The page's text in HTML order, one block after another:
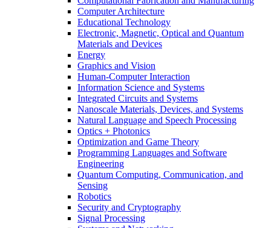
Computer Architecture
Educational Technology
Electronic, Magnetic, Optical and Quantum
Materials and Devices
Energy
Graphics and Vision
Human-Computer Interaction
Information Science and Systems
Integrated Circuits and Systems
Nanoscale Materials, Devices, and Systems
Natural Language and Speech Processing
Optics + Photonics
Optimization and Game Theory
Programming Languages and Software
Engineering
Quantum Computing, Communication, and
Sensing
Robotics
Security and Cryptography
Signal Processing